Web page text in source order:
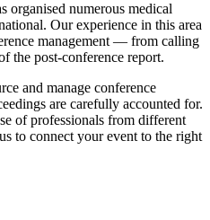
organised numerous medical
Our experience in this area
management — from calling
the post-conference report.
and manage conference
are carefully accounted for.
of professionals from different
to connect your event to the right